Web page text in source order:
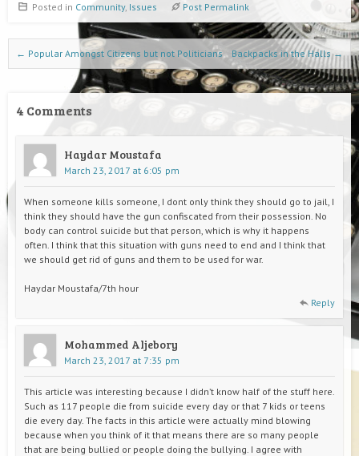
Posted in Community, Issues Post Permalink
Post navigation
← Popular Amongst Citizens but not Politicians Backpacks in the Halls→
4 Comments
Haydar Moustafa
March 23, 2017 at 6:05 pm
When someone kills someone, I dont only think they should go to jail, I
think they should have the gun confiscated from their possession. No
body can control suicide but that person, which is why it happens
often. I think that this situation with guns need to end and I think that
we should get rid of guns and them to be used for war.
Haydar Moustafa/7th hour
Reply
Mohammed Aljebory
March 23, 2017 at 7:35 pm
This article was interesting because I didn’t know half of the stuff here.
Such as 117 people die from suicide every day or that 7 kids or teens
die every day. The facts in this article were actually mind blowing
because when you think of it that means there are so many people
that are being bullied or people doing the bullying. I agree with